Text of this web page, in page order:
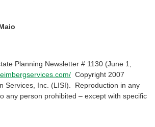
Planning Newsletter # 1130 (June 1,
Copyright 2007
Services, Inc. (LISI). Reproduction in any
any person prohibited – except with specific